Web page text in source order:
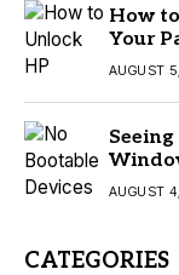
How
Your
AUGUST
AUGUST
CATEGORIES